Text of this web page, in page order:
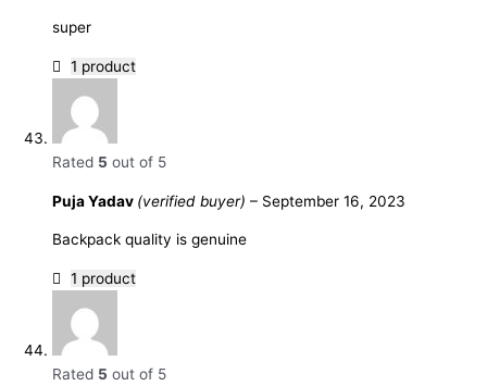
super
1 product
Rated 5 out of 5
Puja Yadav (verified buyer) – September 16, 2023
Backpack quality is genuine
1 product
Rated 5 out of 5